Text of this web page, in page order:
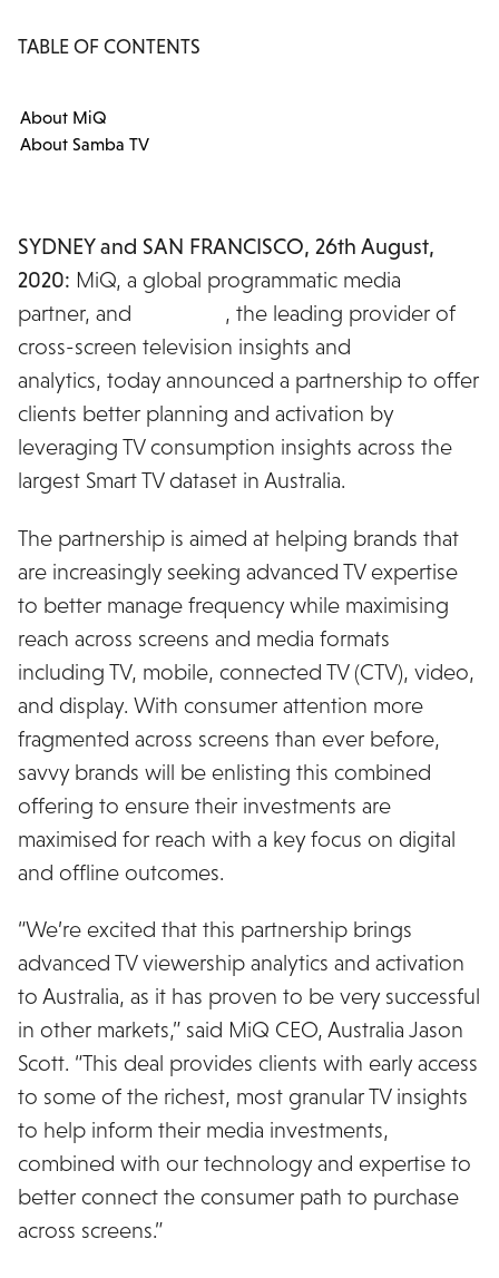
TABLE OF CONTENTS
About MiQ
About Samba TV
SYDNEY and SAN FRANCISCO, 26th August,
2020: MiQ, a global programmatic media
partner, and
, the leading provider of
cross-screen television insights and
analytics, today announced a partnership to offer
clients better planning and activation by
leveraging TV consumption insights across the
largest Smart TV dataset in Australia.
The partnership is aimed at helping brands that
are increasingly seeking advanced TV expertise
to better manage frequency while maximising
reach across screens and media formats
including TV, mobile, connected TV (CTV), video,
and display. With consumer attention more
fragmented across screens than ever before,
savvy brands will be enlisting this combined
offering to ensure their investments are
maximised for reach with a key focus on digital
and offline outcomes.
“We’re excited that this partnership brings
advanced TV viewership analytics and activation
to Australia, as it has proven to be very successful
in other markets,” said MiQ CEO, Australia Jason
Scott. “This deal provides clients with early access
to some of the richest, most granular TV insights
to help inform their media investments,
combined with our technology and expertise to
better connect the consumer path to purchase
across screens.”